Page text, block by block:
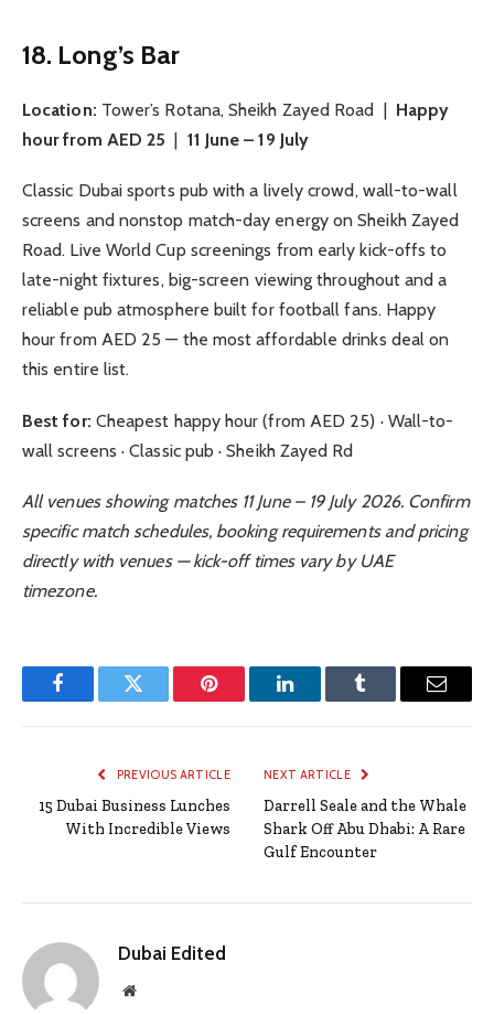
18. Long’s Bar
Location: Tower’s Rotana, Sheikh Zayed Road | Happy
hour from AED 25 | 11 June – 19 July
Classic Dubai sports pub with a lively crowd, wall-to-wall
screens and nonstop match-day energy on Sheikh Zayed
Road. Live World Cup screenings from early kick-offs to
late-night fixtures, big-screen viewing throughout and a
reliable pub atmosphere built for football fans. Happy
hour from AED 25 — the most affordable drinks deal on
this entire list.
Best for: Cheapest happy hour (from AED 25) · Wall-to-
wall screens · Classic pub · Sheikh Zayed Rd
All venues showing matches 11 June – 19 July 2026. Confirm
specific match schedules, booking requirements and pricing
directly with venues — kick-off times vary by UAE
timezone.
FacebookTwitter Pinterest LinkedInTumblr Email
PREVIOUS ARTICLE
15 Dubai Business Lunches
With Incredible Views
NEXT ARTICLE
Darrell Seale and the Whale
Shark Off Abu Dhabi: A Rare
Gulf Encounter
Dubai Edited
Website